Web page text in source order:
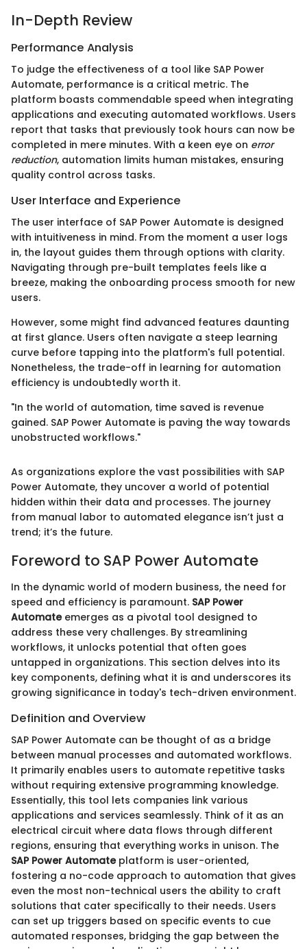
In-Depth Review
Performance Analysis
To judge the effectiveness of a tool like SAP Power
Automate, performance is a critical metric. The
platform boasts commendable speed when integrating
applications and executing automated workflows. Users
report that tasks that previously took hours can now be
completed in mere minutes. With a keen eye on error
reduction, automation limits human mistakes, ensuring
quality control across tasks.
User Interface and Experience
The user interface of SAP Power Automate is designed
with intuitiveness in mind. From the moment a user logs
in, the layout guides them through options with clarity.
Navigating through pre-built templates feels like a
breeze, making the onboarding process smooth for new
users.
However, some might find advanced features daunting
at first glance. Users often navigate a steep learning
curve before tapping into the platform's full potential.
Nonetheless, the trade-off in learning for automation
efficiency is undoubtedly worth it.
"In the world of automation, time saved is revenue
gained. SAP Power Automate is paving the way towards
unobstructed workflows."
As organizations explore the vast possibilities with SAP
Power Automate, they uncover a world of potential
hidden within their data and processes. The journey
from manual labor to automated elegance isn’t just a
trend; it’s the future.
Foreword to SAP Power Automate
In the dynamic world of modern business, the need for
speed and efficiency is paramount. SAP Power
Automateemerges as a pivotal tool designed to
address these very challenges. By streamlining
workflows, it unlocks potential that often goes
untapped in organizations. This section delves into its
key components, defining what it is and underscores its
growing significance in today's tech-driven environment.
Definition and Overview
SAP Power Automate can be thought of as a bridge
between manual processes and automated workflows.
It primarily enables users to automate repetitive tasks
without requiring extensive programming knowledge.
Essentially, this tool lets companies link various
applications and services seamlessly. Think of it as an
electrical circuit where data flows through different
regions, ensuring that everything works in unison. The
SAP Power Automateplatform is user-oriented,
fostering a no-code approach to automation that gives
even the most non-technical users the ability to craft
solutions that cater specifically to their needs. Users
can set up triggers based on specific events to cue
automated responses, bridging the gap between the